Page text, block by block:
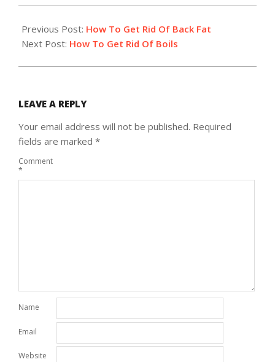
12-
28
Previous Post: How To Get Rid Of Back Fat
Next Post: How To Get Rid Of Boils
LEAVE A REPLY
Your email address will not be published. Required
fields are marked *
Comment
*
Name
Email
Website